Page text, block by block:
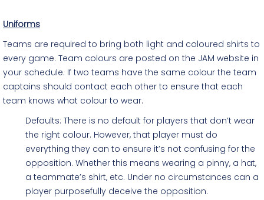
Uniforms
Teams are required to bring both light and coloured shirts to
every game. Team colours are posted on the JAM website in
your schedule. If two teams have the same colour the team
captains should contact each other to ensure that each
team knows what colour to wear.
Defaults: There is no default for players that don’t wear
the right colour. However, that player must do
everything they can to ensure it’s not confusing for the
opposition. Whether this means wearing a pinny, a hat,
a teammate’s shirt, etc. Under no circumstances can a
player purposefully deceive the opposition.